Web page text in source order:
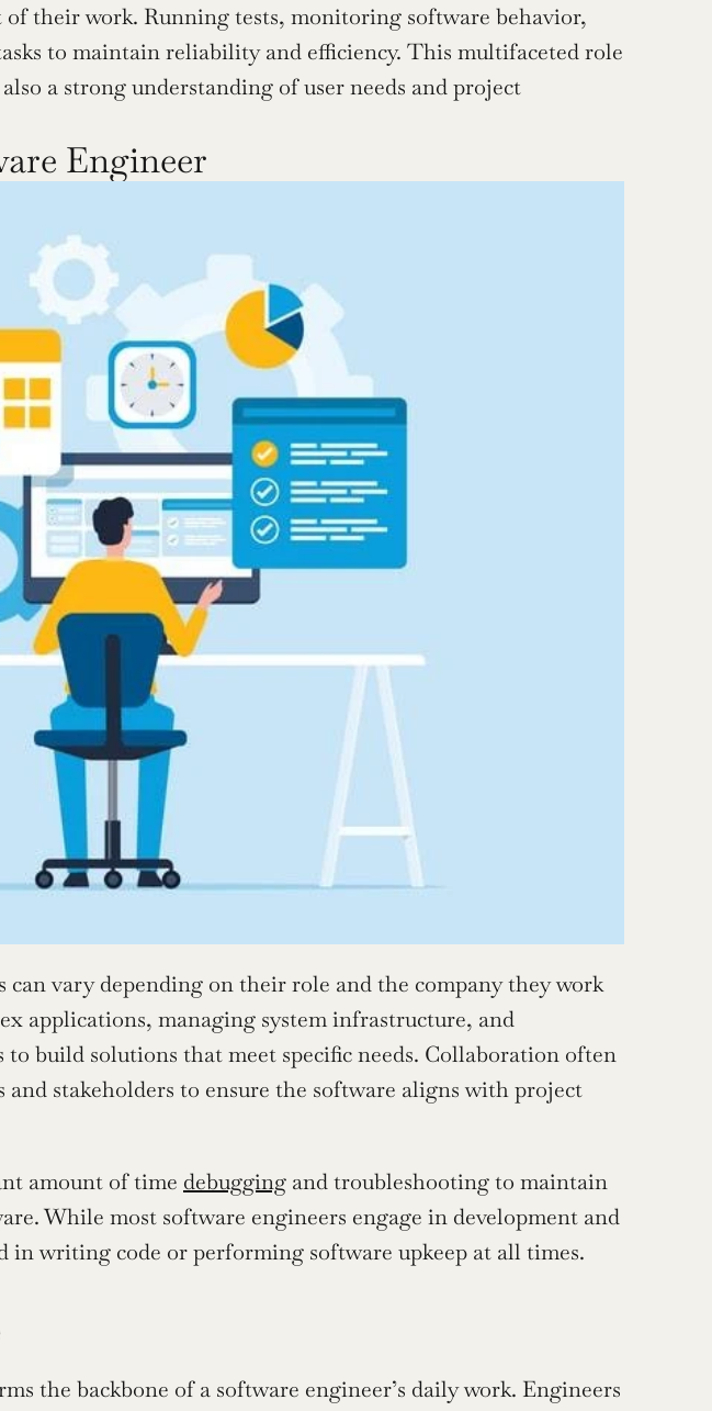
their work. Running tests, monitoring software behavior,
to maintain reliability and efficiency. This multifaceted role
a strong understanding of user needs and project
Engineer
vary depending on their role and the company they work
applications, managing system infrastructure, and
build solutions that meet specific needs. Collaboration often
stakeholders to ensure the software aligns with project
amount of time debugging and troubleshooting to maintain
While most software engineers engage in development and
writing code or performing software upkeep at all times.
the backbone of a software engineer’s daily work. Engineers